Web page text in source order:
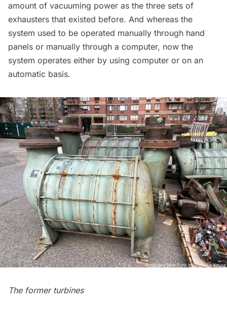
amount of vacuuming power as the three sets of
exhausters that existed before. And whereas the
system used to be operated manually through hand
panels or manually through a computer, now the
system operates either by using computer or on an
automatic basis.
The former turbines